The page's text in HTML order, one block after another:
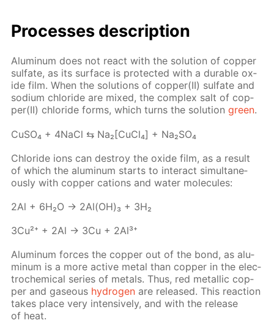
Pro­cess­es de­scrip­tion
Alu­minum does not re­act with the so­lu­tion of cop­per
sul­fate, as its sur­face is pro­tect­ed with a durable ox­
ide film. When the so­lu­tions of cop­per(II) sul­fate and
sodi­um chlo­ride are mixed, the com­plex salt of cop­
per(II) chlo­ride forms, which turns the so­lu­tiongreen.
Cu­SO₄ + 4Na­Cl ⇆ Na₂[Cu­Cl₄] + Na₂­SO₄
Chlo­ride ions can de­stroy the ox­ide film, as a re­sult
of which the alu­minum starts to in­ter­act si­mul­ta­ne­
ous­ly with cop­per cations and wa­ter mol­e­cules:
2Al + 6H₂O → 2Al(OH)₃ + 3H₂
3Cu²⁺ + 2Al → 3Cu + 2Al³⁺
Alu­minum forces the cop­per out of the bond, as alu­
minum is a more ac­tive met­al than cop­per in the elec­
tro­chem­i­cal se­ries of met­als. Thus, red metal­lic cop­
per and gaseous hy­dro­gen are re­leased. This re­ac­tion
takes place very in­ten­sive­ly, and with the re­lease
of heat.